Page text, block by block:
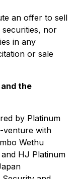
an offer to sell
nor
in any
or sale
the
by Platinum
venture with
Wethu
HJ Platinum